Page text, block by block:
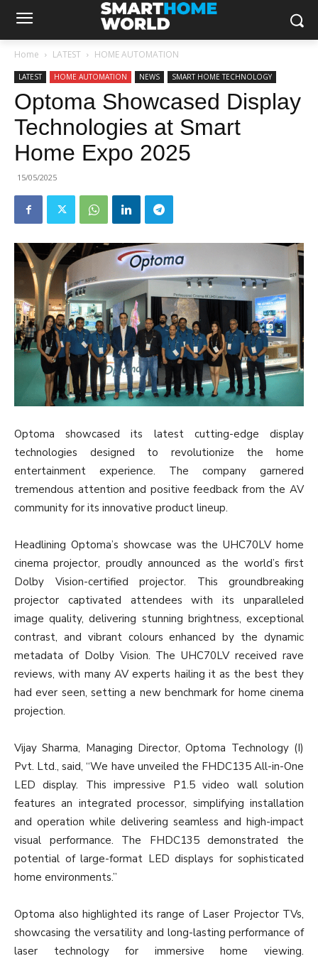
Home LATEST HOME AUTOMATION
LATEST HOME AUTOMATION NEWS SMART HOME TECHNOLOGY
Optoma Showcased Display
Technologies at Smart
Home Expo 2025
15/05/2025
Optoma showcased its latest cutting-edge display
technologies designed to revolutionize the home
entertainment experience. The company garnered
tremendous attention and positive feedback from the AV
community for its innovative product lineup.
Headlining Optoma’s showcase was the UHC70LV home
cinema projector, proudly announced as the world’s first
Dolby Vision-certified projector. This groundbreaking
projector captivated attendees with its unparalleled
image quality, delivering stunning brightness, exceptional
contrast, and vibrant colours enhanced by the dynamic
metadata of Dolby Vision. The UHC70LV received rave
reviews, with many AV experts hailing it as the best they
had ever seen, setting a new benchmark for home cinema
projection.
Vijay Sharma, Managing Director, Optoma Technology (I)
Pvt. Ltd., said, “We have unveiled the FHDC135 All-in-One
LED display. This impressive P1.5 video wall solution
features an integrated processor, simplifying installation
and operation while delivering seamless and high-impact
visual performance. The FHDC135 demonstrated the
potential of large-format LED displays for sophisticated
home environments.”
Optoma also highlighted its range of Laser Projector TVs,
showcasing the versatility and long-lasting performance of
laser technology for immersive home viewing.